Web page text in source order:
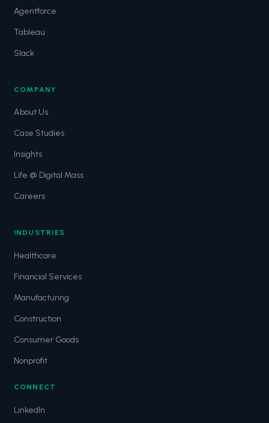
Agentforce
Tableau
Slack
COMPANY
About Us
Case Studies
Insights
Life @ Digital Mass
Careers
INDUSTRIES
Healthcare
Financial Services
Manufacturing
Construction
Consumer Goods
Nonprofit
CONNECT
LinkedIn